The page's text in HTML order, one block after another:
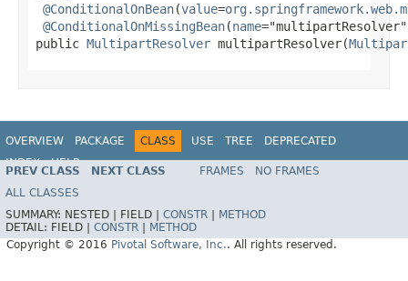
@ConditionalOnBean(value=
@ConditionalOnMissingBean(name
public MultipartResolver multipartResolver(
OVERVIEW PACKAGE CLASS USE TREE
DEPRECATED
INDEX
HELP
PREV CLASS NEXT CLASS FRAMES
NO FRAMES
ALL CLASSES
SUMMARY: NESTED | FIELD | CONSTR
METHOD
DETAIL: FIELD | CONSTR
METHOD
Copyright © 2016 Pivotal Software, Inc.. All rights reserved.